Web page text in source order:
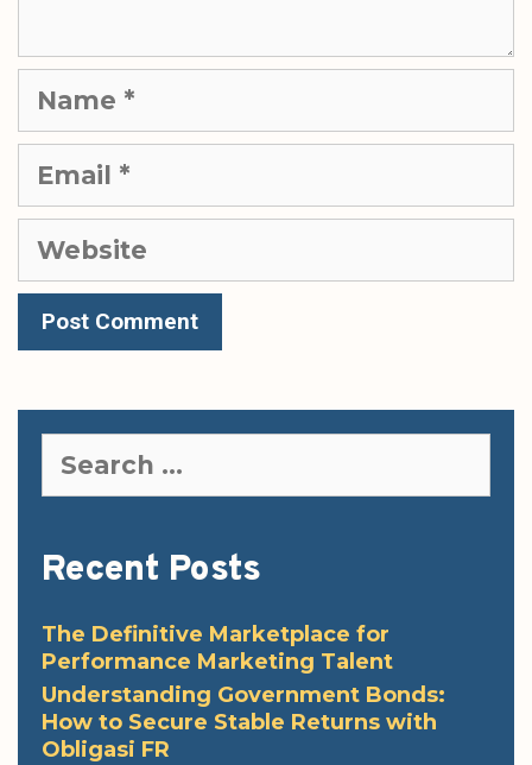
Name
Email
Website
for:
Recent Posts
The Definitive Marketplace for
Performance Marketing Talent
Understanding Government Bonds:
How to Secure Stable Returns with
Obligasi FR